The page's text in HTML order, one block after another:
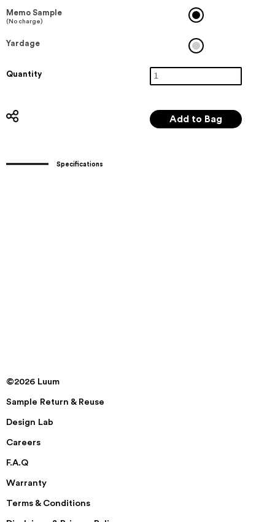
Memo Sample
(No charge)
Yardage
Quantity
Specifications
©2026 Luum
Sample Return & Reuse
Design Lab
Careers
F.A.Q
Warranty
Terms & Conditions